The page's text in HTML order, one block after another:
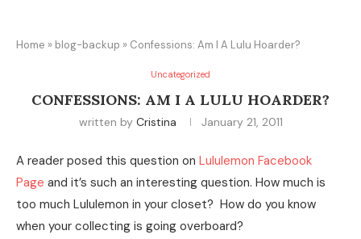
Home » blog-backup » Confessions: Am I A Lulu Hoarder?
Uncategorized
CONFESSIONS: AM I A LULU HOARDER?
written by Cristina January 21, 2011
A reader posed this question on Lululemon Facebook
Page and it’s such an interesting question. How much is
too much Lululemon in your closet? How do you know
when your collecting is going overboard?